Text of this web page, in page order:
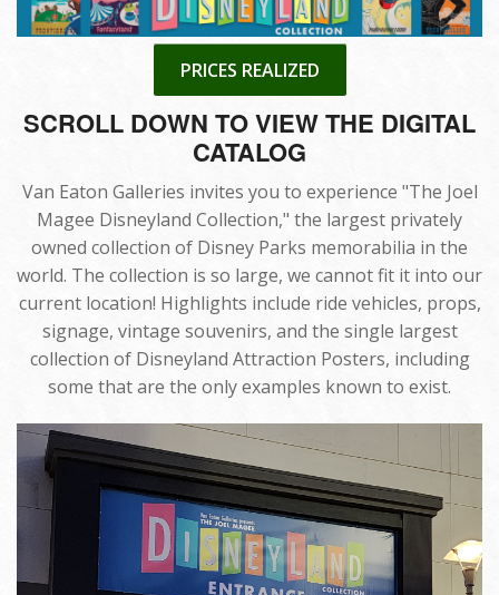
Login
PRICES REALIZED
SCROLL DOWN TO VIEW THE DIGITAL
CATALOG
Van Eaton Galleries invites you to experience "The Joel
Magee Disneyland Collection," the largest privately
owned collection of Disney Parks memorabilia in the
world. The collection is so large, we cannot fit it into our
current location! Highlights include ride vehicles, props,
signage, vintage souvenirs, and the single largest
collection of Disneyland Attraction Posters, including
some that are the only examples known to exist.